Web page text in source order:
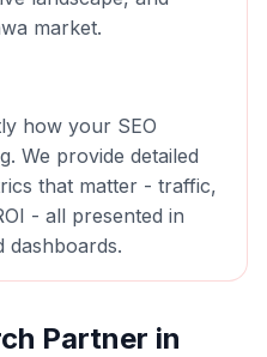
market.
how your SEO
We provide detailed
that matter - traffic,
- all presented in
dashboards.
Partner in